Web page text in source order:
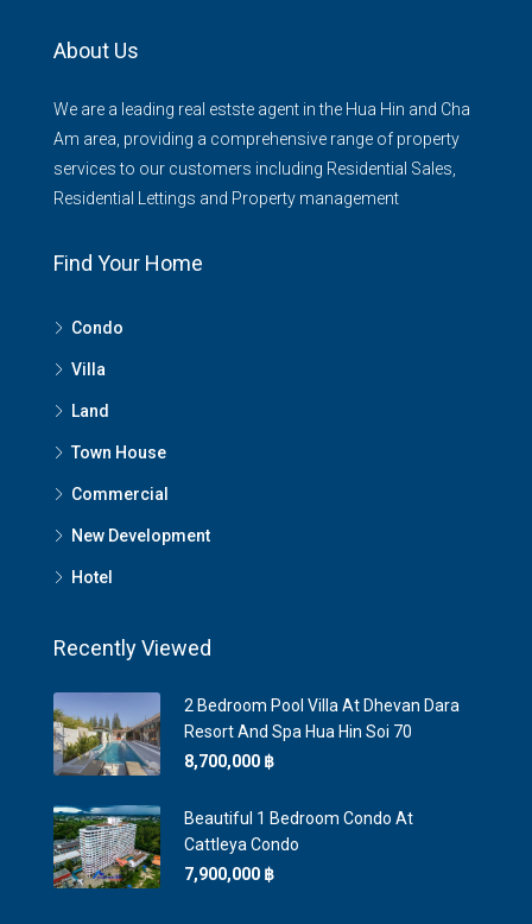
About Us
We are a leading real estste agent in the Hua Hin and Cha
Am area, providing a comprehensive range of property
services to our customers including Residential Sales,
Residential Lettings and Property management
Find Your Home
Condo
Villa
Land
Town House
Commercial
New Development
Hotel
Recently Viewed
2 Bedroom Pool Villa At Dhevan Dara
Resort And Spa Hua Hin Soi 70
8,700,000 ‎฿
Beautiful 1 Bedroom Condo At
Cattleya Condo
7,900,000 ‎฿